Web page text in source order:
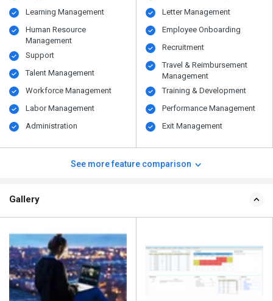
Learning Management
Human Resource
Management
Support
Talent Management
Workforce Management
Labor Management
Administration
Letter Management
Employee Onboarding
Recruitment
Travel & Reimbursement
Management
Training & Development
Performance Management
Exit Management
See more feature comparison
Gallery